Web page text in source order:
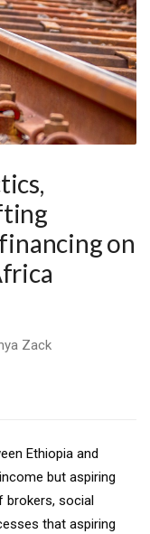
on
Zack
Ethiopia and
but aspiring
brokers, social
that aspiring